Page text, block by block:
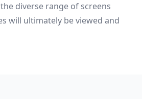
diverse range of screens
will ultimately be viewed and